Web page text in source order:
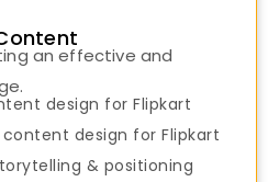
an effective and
design for Flipkart
design for Flipkart
& positioning